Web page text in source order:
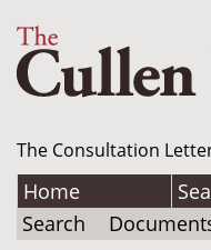
The Consultation
Home
Search